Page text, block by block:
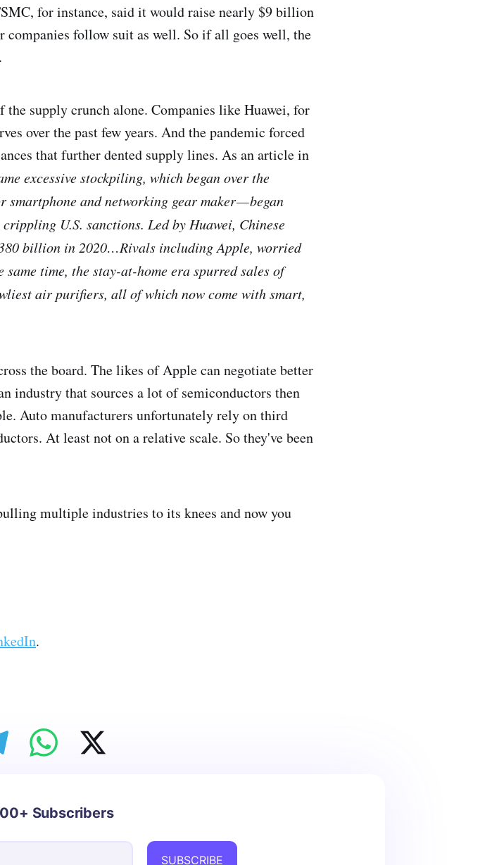
for instance, said it would raise nearly $9 billion
companies follow suit as well. So if all goes well, the
the supply crunch alone. Companies like Huawei, for
over the past few years. And the pandemic forced
that further dented supply lines. As an article in
excessive stockpiling, which began over the
smartphone and networking gear maker — began
U.S. sanctions. Led by Huawei, Chinese
billion in 2020…Rivals including Apple, worried
time, the stay-at-home era spurred sales of
air purifiers, all of which now come with smart,
the board. The likes of Apple can negotiate better
industry that sources a lot of semiconductors then
Auto manufacturers unfortunately rely on third
At least not on a relative scale. So they've been
multiple industries to its knees and now you
.
Subscribers
SUBSCRIBE